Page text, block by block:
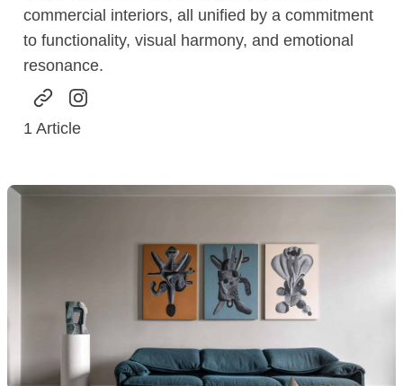
commercial interiors, all unified by a commitment
to functionality, visual harmony, and emotional
resonance.
1 Article